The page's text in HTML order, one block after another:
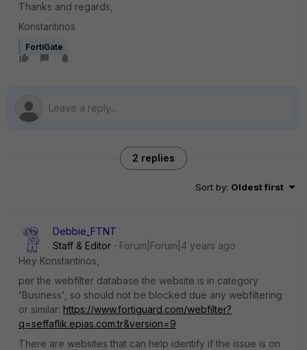
Thanks and regards,
Konstantinos
FortiGate
2 replies
Sort by: Oldest first
Debbie_FTNT
Staff & Editor
Forum|Forum|4 years ago
Hey Konstantinos,
per the webfilter database the website is in category
'Business', so should not be blocked due any webfiltering
or similar: https://www.fortiguard.com/webfilter?
q=seffaflik.epias.com.tr&version=9
There are websites that can help identify if the issue is on